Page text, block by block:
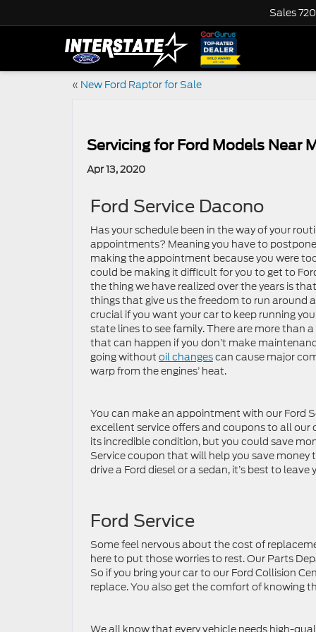
Sales
« New Ford Raptor for Sale
Servicing for Ford Models Near
Apr 13, 2020
Ford Service Dacono
Has your schedule been in the way of your
appointments? Meaning you have to
making the appointment because you were
could be making it difficult for you to get to
the thing we have realized over the years is
things that give us the freedom to run around
crucial if you want your car to keep running
state lines to see family. There are more than
that can happen if you don’t make
going without oil changescan cause major
warp from the engines’ heat.
You can make an appointment with our Ford
excellent service offers and coupons to all our
its incredible condition, but you could save
Service coupon that will help you save money
drive a Ford diesel or a sedan, it’s best to
Ford Service
Some feel nervous about the cost of
here to put those worries to rest. Our Parts
So if you bring your car to our Ford Collision
replace. You also get the comfort of knowing
We all know that every vehicle needs high-